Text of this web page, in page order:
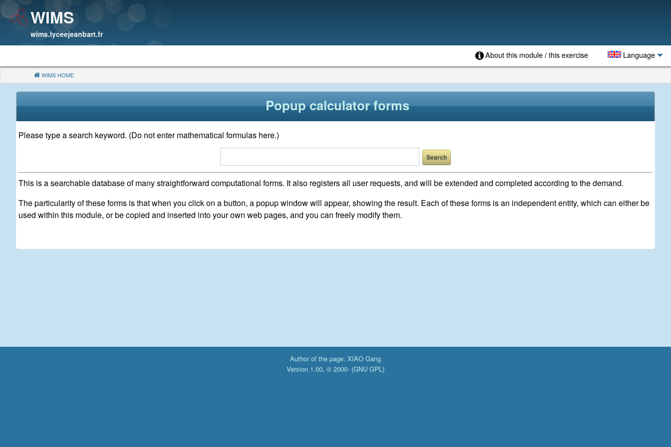
WIMS
wims.lyceejeanbart.fr
About this module / this exercise Language
WIMS HOME
Popup calculator forms
Please type a search keyword. (Do not enter mathematical formulas here.)
This is a searchable database of many straightforward computational forms. It also registers all user requests, and will be extended and completed according to the demand.
The particularity of these forms is that when you click on a button, a popup window will appear, showing the result. Each of these forms is an independent entity, which can either be
used within this module, or be copied and inserted into your own web pages, and you can freely modify them.
Author of the page: XIAO Gang
Version 1.00, © 2000- (GNU GPL)